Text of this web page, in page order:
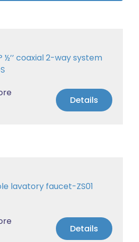
½’’ coaxial 2-way system
Details
lavatory faucet-ZS01
Details